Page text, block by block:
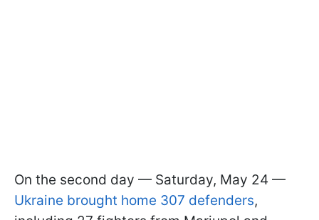
On the second day — Saturday, May 24 —
Ukraine brought home 307 defenders,